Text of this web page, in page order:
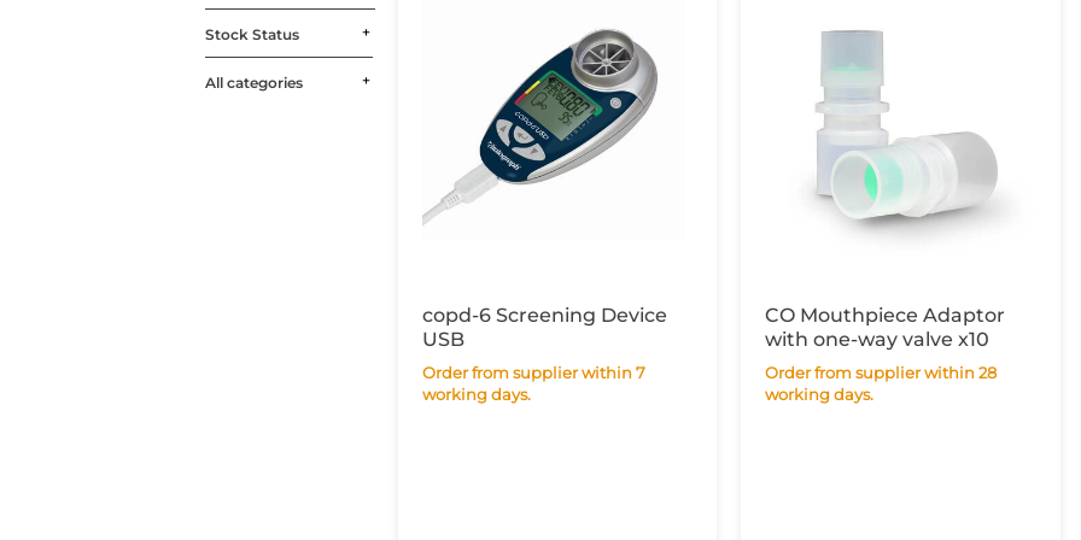
Stock Status
All categories
copd-6 Screening Device
USB
Order from supplier within 7
working days.
CO Mouthpiece Adaptor
with one-way valve x10
Order from supplier within 28
working days.